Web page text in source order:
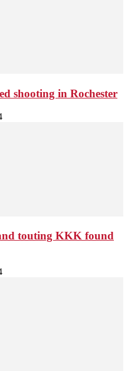
shooting in Rochester
touting KKK found